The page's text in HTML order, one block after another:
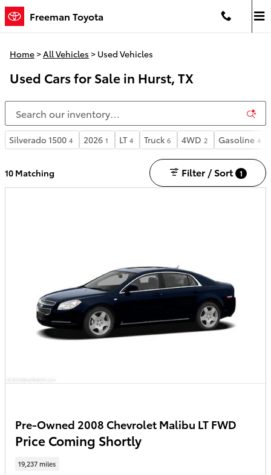
Skip to main content
Freeman Toyota
Home >All Vehicles > Used Vehicles
Used Cars for Sale in Hurst, TX
Silverado 1500 4 2026 1 LT 4 Truck 6 4WD 2 Gasoline 4
10 Matching Filter / Sort 1
Pre-Owned 2008 Chevrolet Malibu LT FWD
Price Coming Shortly
19,237 miles